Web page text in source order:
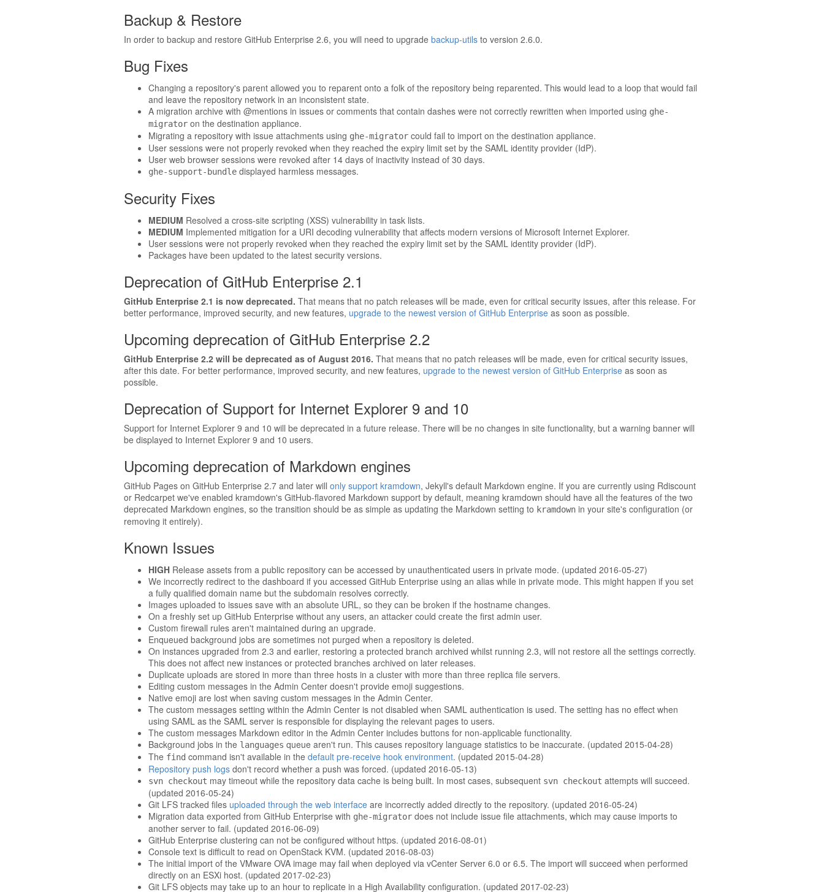
Backup & Restore
In order to backup and restore GitHub Enterprise 2.6, you will need to upgrade backup-utils to version 2.6.0.
Bug Fixes
Changing a repository's parent allowed you to reparent onto a folk of the repository being reparented. This would lead to a loop that would fail
and leave the repository network in an inconsistent state.
A migration archive with @mentions in issues or comments that contain dashes were not correctly rewritten when imported using ghe-
migrator on the destination appliance.
Migrating a repository with issue attachments using ghe-migrator could fail to import on the destination appliance.
User sessions were not properly revoked when they reached the expiry limit set by the SAML identity provider (IdP).
User web browser sessions were revoked after 14 days of inactivity instead of 30 days.
ghe-support-bundle displayed harmless messages.
Security Fixes
MEDIUM Resolved a cross-site scripting (XSS) vulnerability in task lists.
MEDIUM Implemented mitigation for a URI decoding vulnerability that affects modern versions of Microsoft Internet Explorer.
User sessions were not properly revoked when they reached the expiry limit set by the SAML identity provider (IdP).
Packages have been updated to the latest security versions.
Deprecation of GitHub Enterprise 2.1
GitHub Enterprise 2.1 is now deprecated. That means that no patch releases will be made, even for critical security issues, after this release. For
better performance, improved security, and new features, upgrade to the newest version of GitHub Enterprise as soon as possible.
Upcoming deprecation of GitHub Enterprise 2.2
GitHub Enterprise 2.2 will be deprecated as of August 2016. That means that no patch releases will be made, even for critical security issues,
after this date. For better performance, improved security, and new features, upgrade to the newest version of GitHub Enterprise as soon as
possible.
Deprecation of Support for Internet Explorer 9 and 10
Support for Internet Explorer 9 and 10 will be deprecated in a future release. There will be no changes in site functionality, but a warning banner will
be displayed to Internet Explorer 9 and 10 users.
Upcoming deprecation of Markdown engines
GitHub Pages on GitHub Enterprise 2.7 and later will only support kramdown, Jekyll's default Markdown engine. If you are currently using Rdiscount
or Redcarpet we've enabled kramdown's GitHub-flavored Markdown support by default, meaning kramdown should have all the features of the two
deprecated Markdown engines, so the transition should be as simple as updating the Markdown setting to kramdown in your site's configuration (or
removing it entirely).
Known Issues
HIGH Release assets from a public repository can be accessed by unauthenticated users in private mode. (updated 2016-05-27)
We incorrectly redirect to the dashboard if you accessed GitHub Enterprise using an alias while in private mode. This might happen if you set
a fully qualified domain name but the subdomain resolves correctly.
Images uploaded to issues save with an absolute URL, so they can be broken if the hostname changes.
On a freshly set up GitHub Enterprise without any users, an attacker could create the first admin user.
Custom firewall rules aren't maintained during an upgrade.
Enqueued background jobs are sometimes not purged when a repository is deleted.
On instances upgraded from 2.3 and earlier, restoring a protected branch archived whilst running 2.3, will not restore all the settings correctly.
This does not affect new instances or protected branches archived on later releases.
Duplicate uploads are stored in more than three hosts in a cluster with more than three replica file servers.
Editing custom messages in the Admin Center doesn't provide emoji suggestions.
Native emoji are lost when saving custom messages in the Admin Center.
The custom messages setting within the Admin Center is not disabled when SAML authentication is used. The setting has no effect when
using SAML as the SAML server is responsible for displaying the relevant pages to users.
The custom messages Markdown editor in the Admin Center includes buttons for non-applicable functionality.
Background jobs in the languages queue aren't run. This causes repository language statistics to be inaccurate. (updated 2015-04-28)
The find command isn't available in the default pre-receive hook environment. (updated 2015-04-28)
Repository push logs don't record whether a push was forced. (updated 2016-05-13)
svn checkout may timeout while the repository data cache is being built. In most cases, subsequent svn checkout attempts will succeed.
(updated 2016-05-24)
Git LFS tracked files uploaded through the web interface are incorrectly added directly to the repository. (updated 2016-05-24)
Migration data exported from GitHub Enterprise with ghe-migrator does not include issue file attachments, which may cause imports to
another server to fail. (updated 2016-06-09)
GitHub Enterprise clustering can not be configured without https. (updated 2016-08-01)
Console text is difficult to read on OpenStack KVM. (updated 2016-08-03)
The initial import of the VMware OVA image may fail when deployed via vCenter Server 6.0 or 6.5. The import will succeed when performed
directly on an ESXi host. (updated 2017-02-23)
Git LFS objects may take up to an hour to replicate in a High Availability configuration. (updated 2017-02-23)